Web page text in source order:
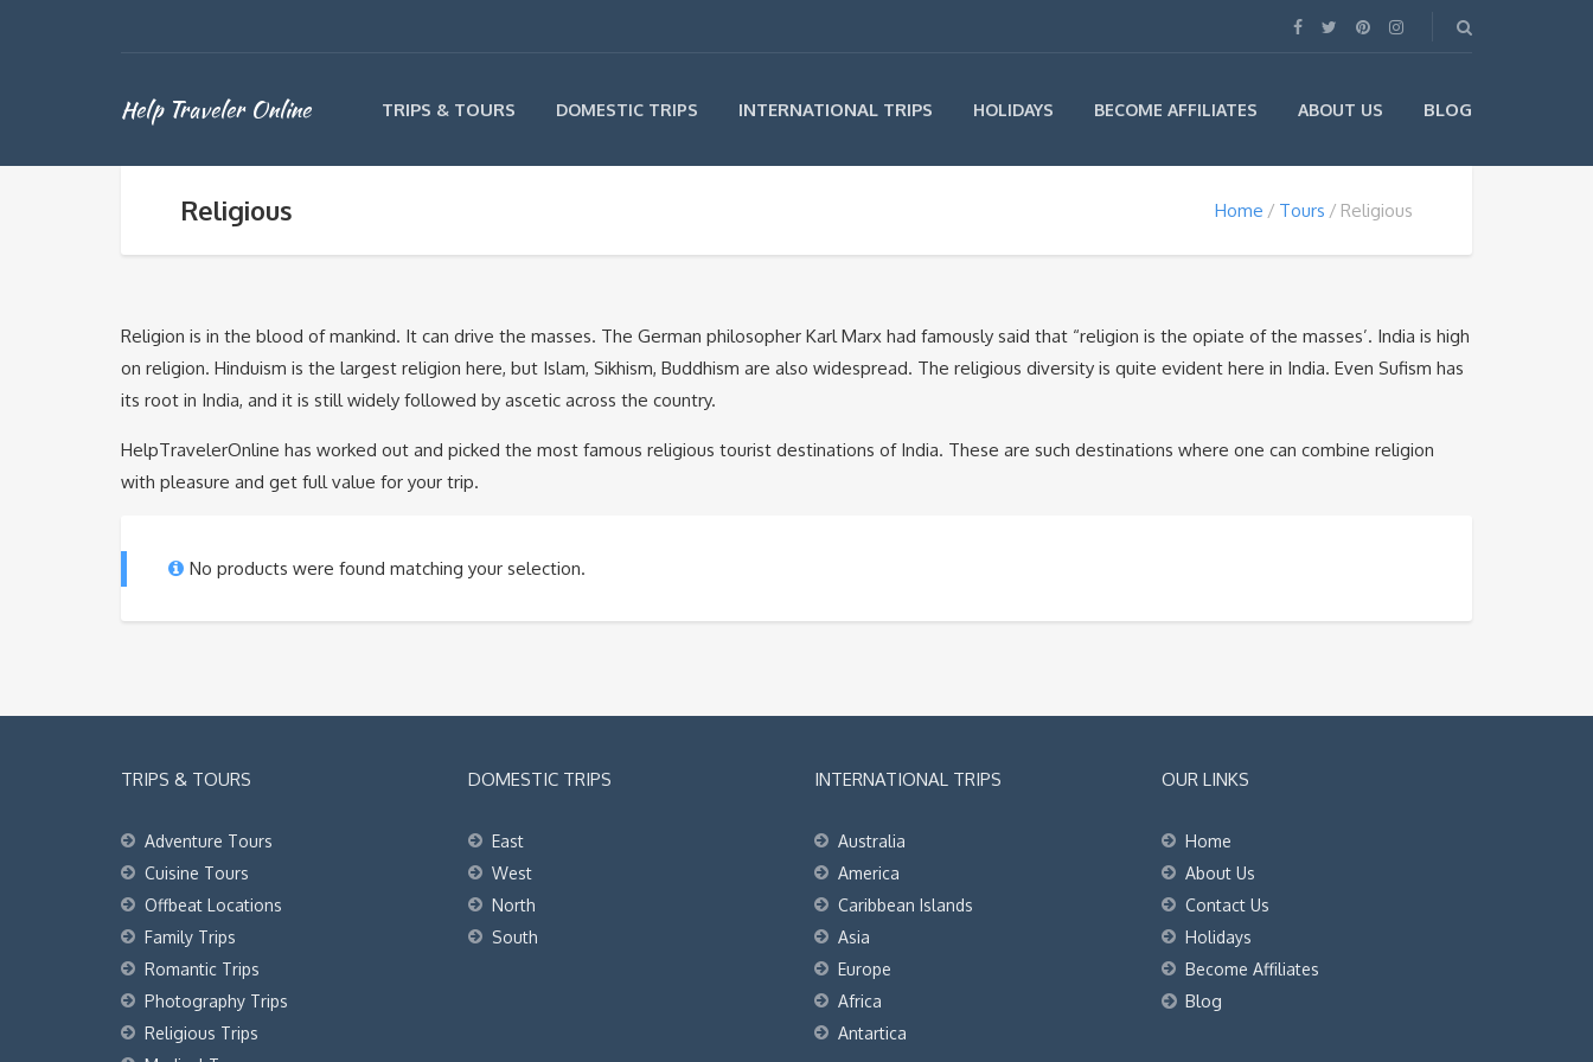
Help Traveler Online TRIPS & TOURS DOMESTIC TRIPS INTERNATIONAL TRIPS HOLIDAYS BECOME AFFILIATES ABOUT US BLOG
Religious Home Tours Religious
Religion is in the blood of mankind. It can drive the masses. The German philosopher Karl Marx had famously said that “religion is the opiate of the masses’. India is high
on religion. Hinduism is the largest religion here, but Islam, Sikhism, Buddhism are also widespread. The religious diversity is quite evident here in India. Even Sufism has
its root in India, and it is still widely followed by ascetic across the country.
HelpTravelerOnline has worked out and picked the most famous religious tourist destinations of India. These are such destinations where one can combine religion
with pleasure and get full value for your trip.
No products were found matching your selection.
TRIPS & TOURS
Adventure Tours
Cuisine Tours
Offbeat Locations
Family Trips
Romantic Trips
Photography Trips
Religious Trips
DOMESTIC TRIPS
East
West
North
South
INTERNATIONAL TRIPS
Australia
America
Caribbean Islands
Asia
Europe
Africa
Antartica
OUR LINKS
Home
About Us
Contact Us
Holidays
Become Affiliates
Blog